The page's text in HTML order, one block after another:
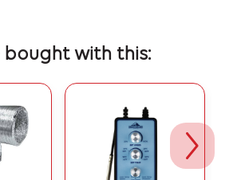
bought with this: